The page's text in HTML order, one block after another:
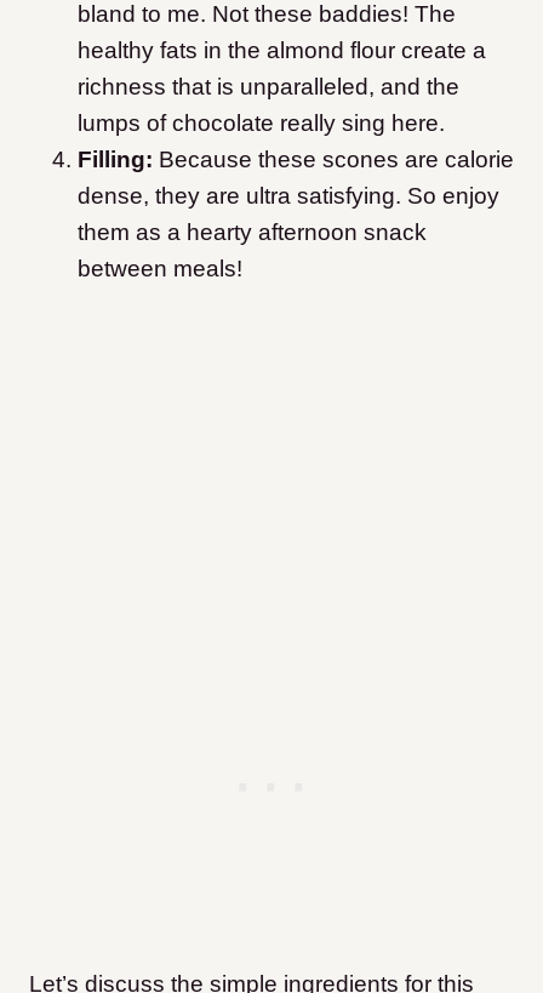
bland to me. Not these baddies! The
healthy fats in the almond flour create a
richness that is unparalleled, and the
lumps of chocolate really sing here.
Filling: Because these scones are calorie
dense, they are ultra satisfying. So enjoy
them as a hearty afternoon snack
between meals!
Let’s discuss the simple ingredients for this